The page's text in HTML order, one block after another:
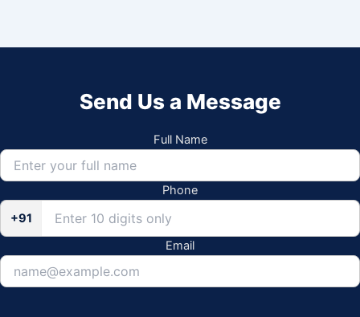
Send Us a Message
Full Name
Phone
+91
Email